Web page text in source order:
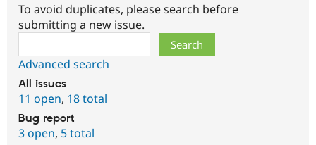
To avoid duplicates, please search before
submitting a new issue.
Advanced search
All issues
11 open, 18 total
Bug report
3 open, 5 total